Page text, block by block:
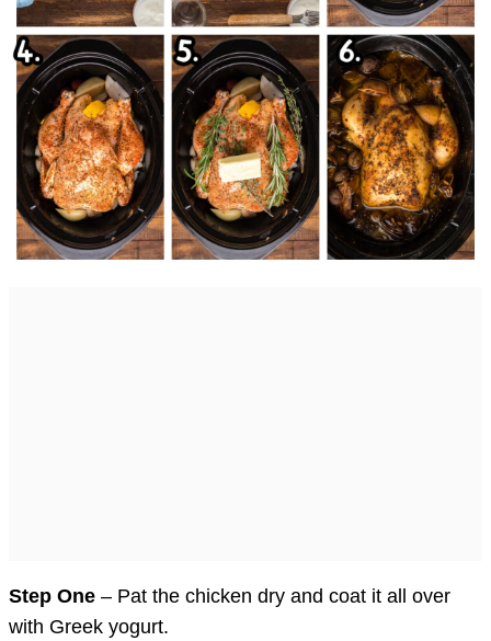
Step One – Pat the chicken dry and coat it all over
with Greek yogurt.